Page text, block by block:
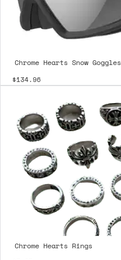
Chrome Hearts Snow Goggles
$134.96
Chrome Hearts Rings